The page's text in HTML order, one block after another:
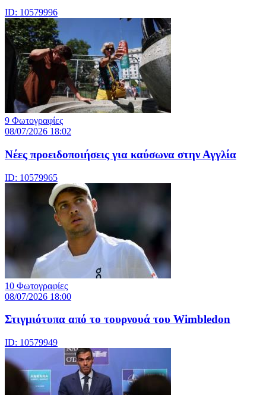
ID: 10579996
9 Φωτογραφίες
08/07/2026 18:02
Νέες προειδοποιήσεις για καύσωνα στην Αγγλία
ID: 10579965
10 Φωτογραφίες
08/07/2026 18:00
Στιγμιότυπα από το τουρνουά του Wimbledon
ID: 10579949